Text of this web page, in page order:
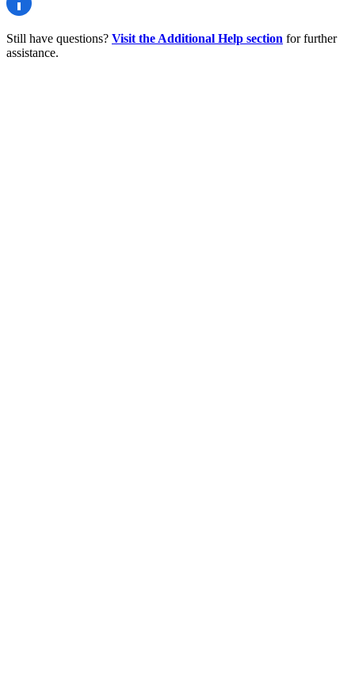
Still have questions? Visit the Additional Help section for further
assistance.